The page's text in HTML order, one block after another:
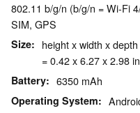
802.11 b/g/n (b/g/n = Wi-Fi
SIM, GPS
Size
height x width x
= 0.42 x 6.27 x 2.98
Battery 6350 mAh
Operating System